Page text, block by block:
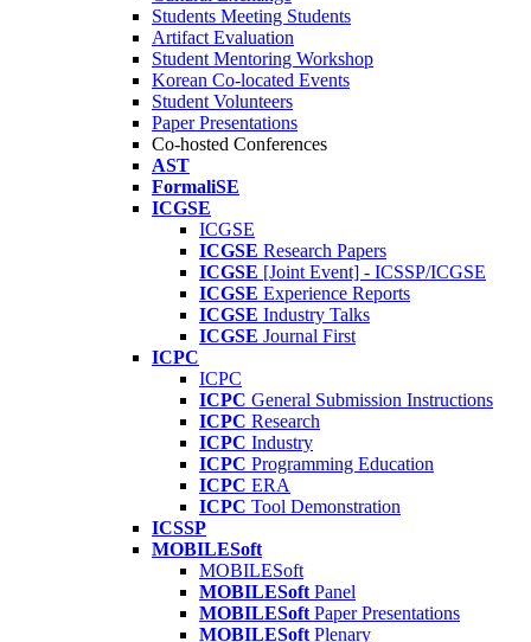
Students Meeting Students
Artifact Evaluation
Student Mentoring Workshop
Korean Co-located Events
Student Volunteers
Paper Presentations
Co-hosted Conferences
AST
FormaliSE
ICGSE
ICGSE
ICGSE Research Papers
ICGSE [Joint Event] - ICSSP/ICGSE
ICGSE Experience Reports
ICGSE Industry Talks
ICGSE Journal First
ICPC
ICPC
ICPC General Submission Instructions
ICPC Research
ICPC Industry
ICPC Programming Education
ICPC ERA
ICPC Tool Demonstration
ICSSP
MOBILESoft
MOBILESoft
MOBILESoft Panel
MOBILESoft Paper Presentations
MOBILESoft Plenary